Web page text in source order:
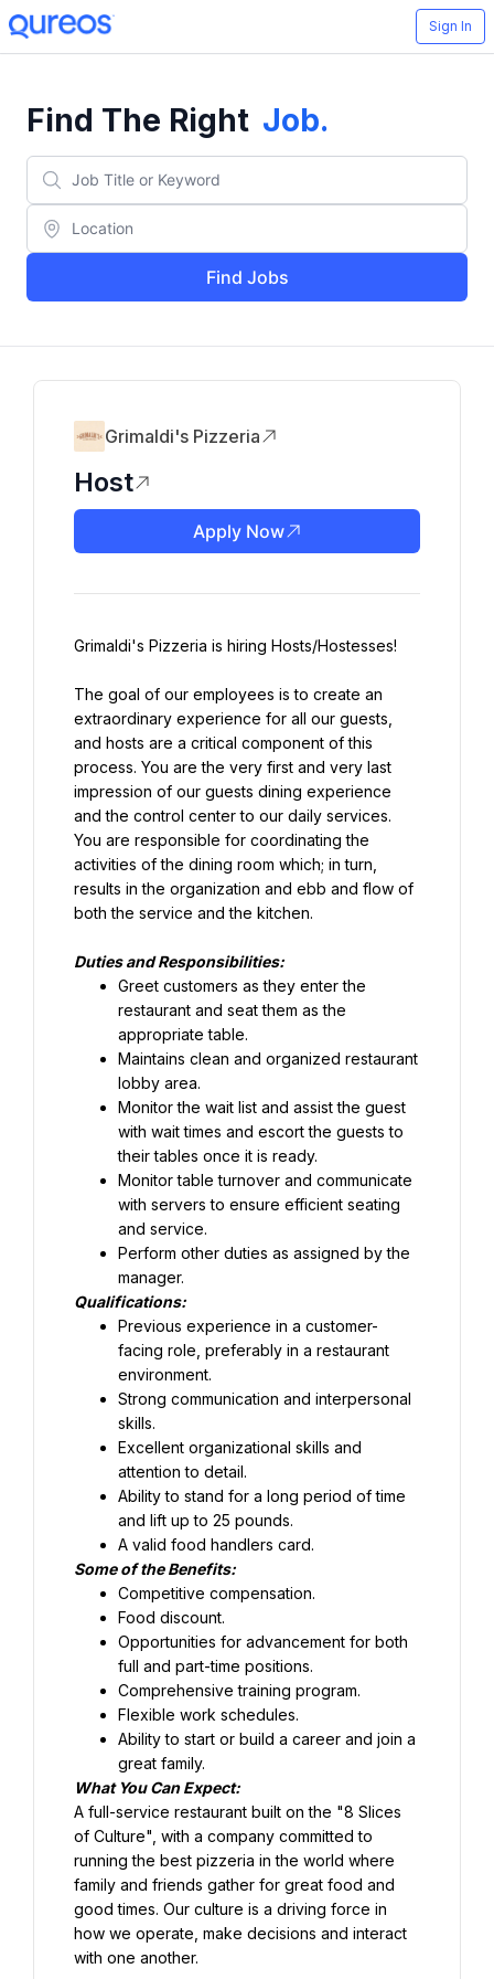
Sign In
Find The Right Job.
Find Jobs
Grimaldi's Pizzeria
Host
Apply Now
Grimaldi's Pizzeria is hiring Hosts/Hostesses!
The goal of our employees is to create an
extraordinary experience for all our guests,
and hosts are a critical component of this
process. You are the very first and very last
impression of our guests dining experience
and the control center to our daily services.
You are responsible for coordinating the
activities of the dining room which; in turn,
results in the organization and ebb and flow of
both the service and the kitchen.
Duties and Responsibilities:
Greet customers as they enter the
restaurant and seat them as the
appropriate table.
Maintains clean and organized restaurant
lobby area.
Monitor the wait list and assist the guest
with wait times and escort the guests to
their tables once it is ready.
Monitor table turnover and communicate
with servers to ensure efficient seating
and service.
Perform other duties as assigned by the
manager.
Qualifications:
Previous experience in a customer-
facing role, preferably in a restaurant
Strong communication and interpersonal
skills.
Excellent organizational skills and
attention to detail.
Ability to stand for a long period of time
and lift up to 25 pounds.
Food discount.
Opportunities for advancement for both
full and part-time positions.
Comprehensive training program.
Flexible work schedules.
Ability to start or build a career and join a
great family.
What You Can Expect:
A full-service restaurant built on the "8 Slices
of Culture", with a company committed to
running the best pizzeria in the world where
family and friends gather for great food and
good times. Our culture is a driving force in
how we operate, make decisions and interact
with one another.